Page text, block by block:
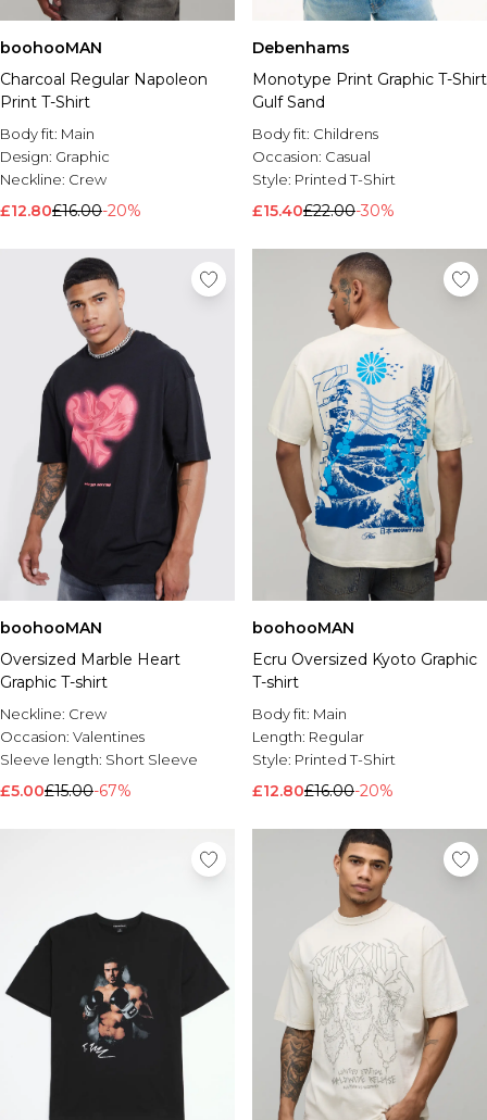
boohooMAN
Charcoal Regular Napoleon
Print T-Shirt
Body fit: Main
Design: Graphic
Neckline: Crew
£12.80£16.00-20%
Debenhams
Monotype Print Graphic T-Shirt
Gulf Sand
Body fit: Childrens
Occasion: Casual
Style: Printed T-Shirt
£15.40£22.00-30%
boohooMAN
Oversized Marble Heart
Graphic T-shirt
Neckline: Crew
Occasion: Valentines
Sleeve length: Short Sleeve
£5.00£15.00-67%
boohooMAN
Ecru Oversized Kyoto Graphic
T-shirt
Body fit: Main
Length: Regular
Style: Printed T-Shirt
£12.80£16.00-20%